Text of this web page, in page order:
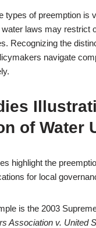
types of preemption is
laws may restrict
Recognizing the
navigate
of Water
highlight the
for local
is the 2003
Association v. United